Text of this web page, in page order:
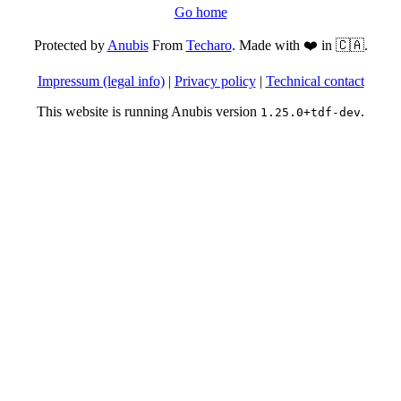
Go home
Protected byAnubisFrom Techaro. Made with ❤️ in 🇨🇦.
Impressum (legal info)| Privacy policy| Technical contact
This website is running Anubis version 1.25.0+tdf-dev.